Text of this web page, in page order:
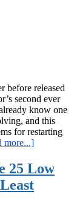
before released
second ever
know one
and this
for restarting
more...]about
Episode
26:
25 Low